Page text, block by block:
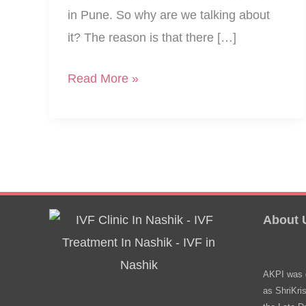
in Pune. So why are we talking about
it? The reason is that there […]
Love,
From
IVF
Centers
Read More »
About
AKPI was
as